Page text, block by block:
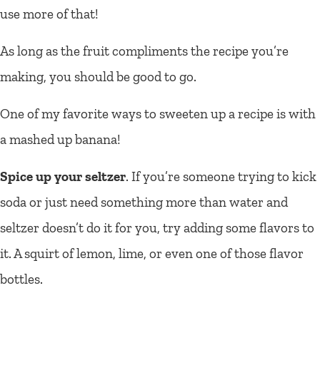
use more of that!
As long as the fruit compliments the recipe you’re
making, you should be good to go.
One of my favorite ways to sweeten up a recipe is with
a mashed up banana!
Spice up your seltzer. If you’re someone trying to kick
soda or just need something more than water and
seltzer doesn’t do it for you, try adding some flavors to
it. A squirt of lemon, lime, or even one of those flavor
bottles.